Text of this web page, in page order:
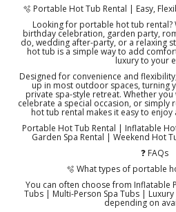
🫧 Portable Hot Tub Rental | Easy,
Looking for portable hot tub rental?
birthday celebration, garden party,
do, wedding after-party, or a relaxing
hot tub is a simple way to add
luxury to your
Designed for convenience and
up in most outdoor spaces, turning
private spa-style retreat. Whether
celebrate a special occasion, or simply
hot tub rental makes it easy to
Portable Hot Tub Rental | Inflatable
Garden Spa Rental | Weekend Hot
❓ FAQs
🫧 What types of portable
You can often choose from Inflatable
Tubs | Multi-Person Spa Tubs |
depending on